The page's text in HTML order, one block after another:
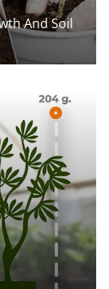
And Soil